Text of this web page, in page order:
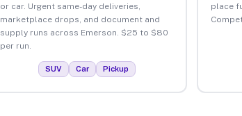
or car. Urgent same-day deliveries,
marketplace drops, and document and
supply runs across Emerson. $25 to $80
per run.
SUV Car Pickup
place